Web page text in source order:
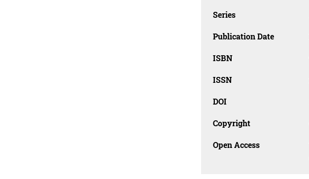
Series
Publication Date
ISBN
ISSN
DOI
Copyright
Open Access